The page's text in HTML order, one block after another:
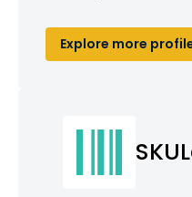
Explore more